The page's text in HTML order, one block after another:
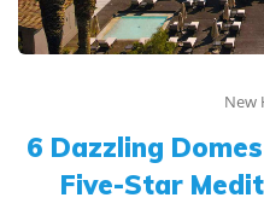
New
6 Dazzling
Five-Star